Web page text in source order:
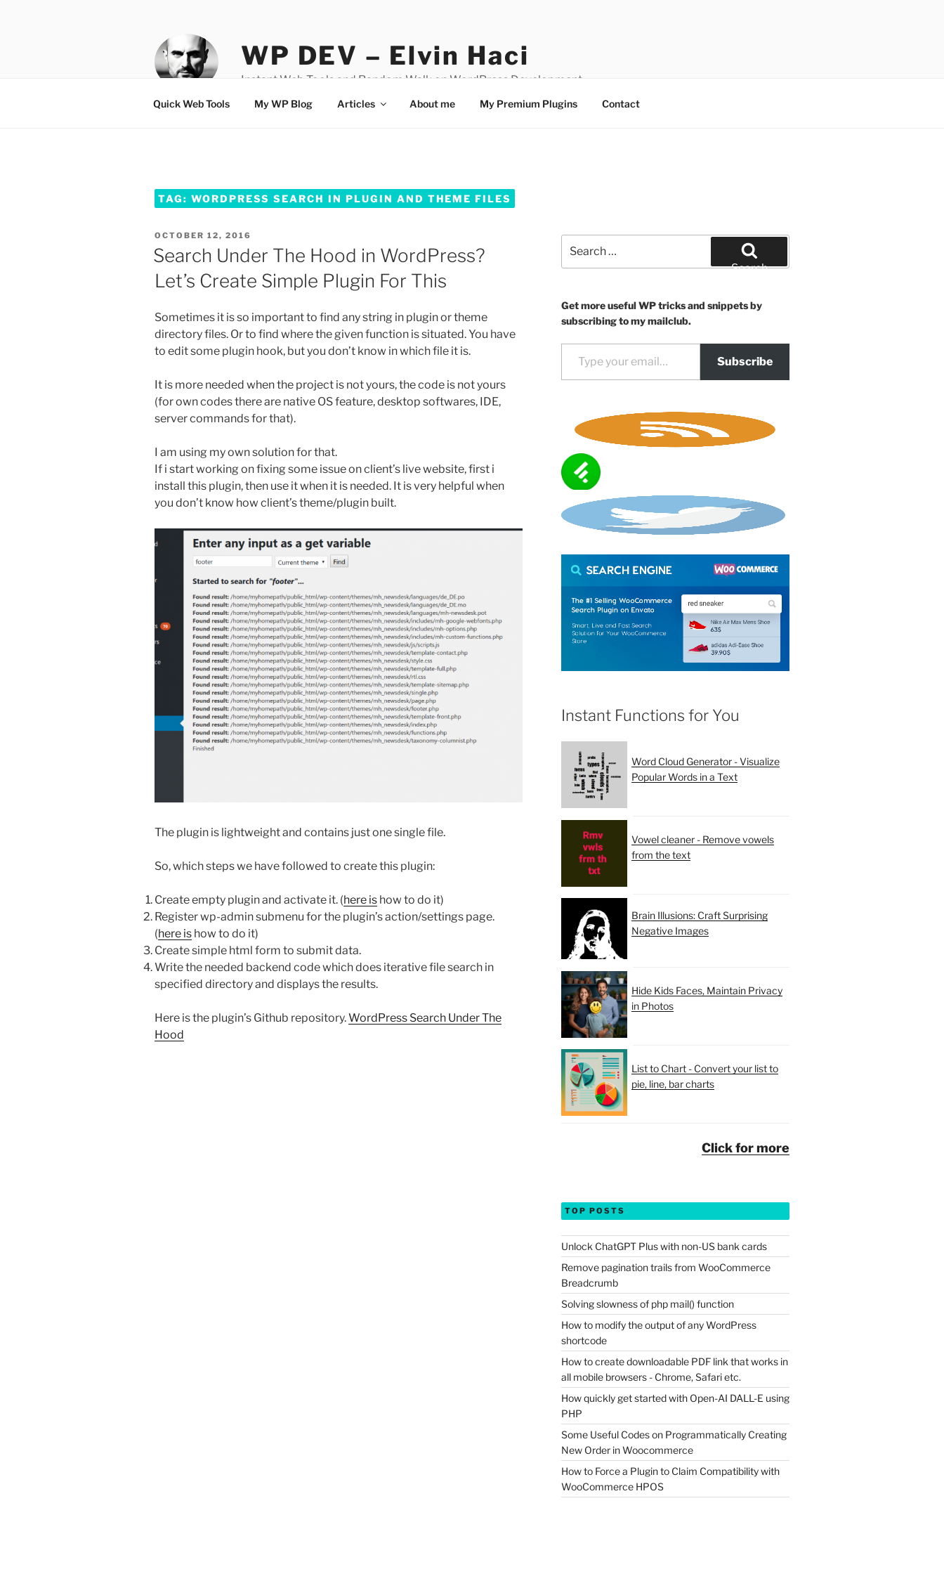
WP DEV – Elvin Haci
Instant Web Tools and Random Walk on WordPress Development
Quick Web Tools My WP Blog Articles About me My Premium Plugins Contact
TAG: WORDPRESS SEARCH IN PLUGIN AND THEME FILES
POSTED
ON
OCTOBER 12, 2016
Search Under The Hood in WordPress?
Let’s Create Simple Plugin For This
Sometimes it is so important to find any string in plugin or theme
directory files. Or to find where the given function is situated. You have
to edit some plugin hook, but you don’t know in which file it is.
It is more needed when the project is not yours, the code is not yours
(for own codes there are native OS feature, desktop softwares, IDE,
server commands for that).
I am using my own solution for that.
If i start working on fixing some issue on client’s live website, first i
install this plugin, then use it when it is needed. It is very helpful when
you don’t know how client’s theme/plugin built.
The plugin is lightweight and contains just one single file.
So, which steps we have followed to create this plugin:
Create empty plugin and activate it. (here is how to do it)
Register wp-admin submenu for the plugin’s action/settings page.
(here is how to do it)
Create simple html form to submit data.
Write the needed backend code which does iterative file search in
specified directory and displays the results.
Here is the plugin’s Github repository.WordPress Search Under The
Hood
for:
Search
Get more useful WP tricks and snippets by
subscribing to my mailclub.
Type your email…
Subscribe
Instant Functions for You
Word Cloud Generator - Visualize
Popular Words in a Text
Vowel cleaner - Remove vowels
from the text
Brain Illusions: Craft Surprising
Negative Images
Hide Kids Faces, Maintain Privacy
in Photos
List to Chart - Convert your list to
pie, line, bar charts
Click for more
TOP POSTS
Unlock ChatGPT Plus with non-US bank cards
Remove pagination trails from WooCommerce
Breadcrumb
Solving slowness of php mail() function
How to modify the output of any WordPress
shortcode
How to create downloadable PDF link that works in
all mobile browsers - Chrome, Safari etc.
How quickly get started with Open-AI DALL-E using
PHP
Some Useful Codes on Programmatically Creating
New Order in Woocommerce
How to Force a Plugin to Claim Compatibility with
WooCommerce HPOS